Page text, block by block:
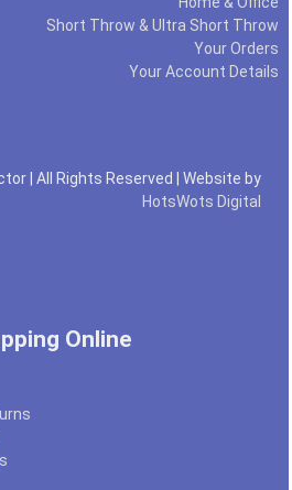
Short Throw & Ultra Short Throw
Your Orders
Your Account Details
| All Rights Reserved | Website by
HotsWots Digital
Online